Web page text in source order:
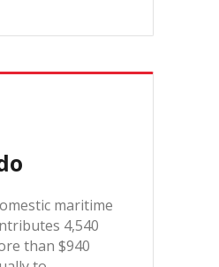
maritime
4,540
than $940